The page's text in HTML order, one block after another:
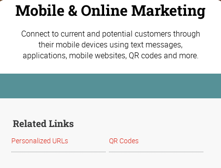
Mobile & Online Marketing
Connect to current and potential customers through
their mobile devices using text messages,
applications, mobile websites, QR codes and more.
Related Links
Personalized URLs QR Codes